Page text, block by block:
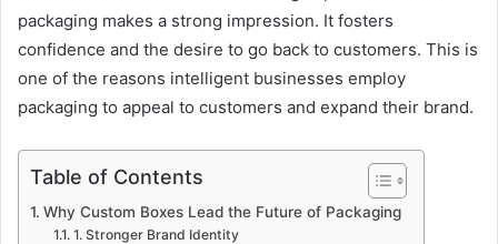
packaging makes a strong impression. It fosters
confidence and the desire to go back to customers. This is
one of the reasons intelligent businesses employ
packaging to appeal to customers and expand their brand.
Table of Contents
Why Custom Boxes Lead the Future of Packaging
1. Stronger Brand Identity